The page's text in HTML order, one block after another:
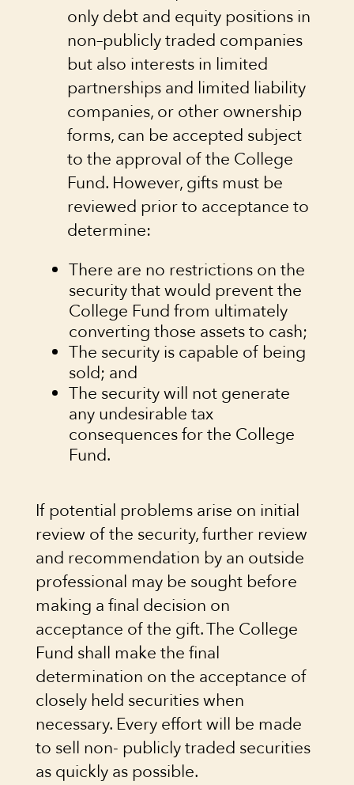
only debt and equity positions in
non–publicly traded companies
but also interests in limited
partnerships and limited liability
companies, or other ownership
forms, can be accepted subject
to the approval of the College
Fund. However, gifts must be
reviewed prior to acceptance to
determine:
There are no restrictions on the
security that would prevent the
College Fund from ultimately
converting those assets to cash;
The security is capable of being
sold; and
The security will not generate
any undesirable tax
consequences for the College
Fund.
If potential problems arise on initial
review of the security, further review
and recommendation by an outside
professional may be sought before
making a final decision on
acceptance of the gift. The College
Fund shall make the final
determination on the acceptance of
closely held securities when
necessary. Every effort will be made
to sell non- publicly traded securities
as quickly as possible.